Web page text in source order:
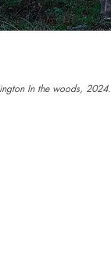
In the woods, 2024.